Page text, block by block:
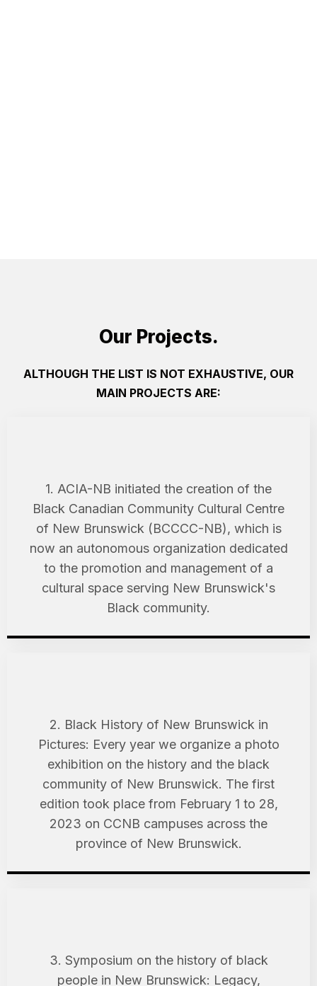
Our Projects.
ALTHOUGH THE LIST IS NOT EXHAUSTIVE, OUR
MAIN PROJECTS ARE:
1. ACIA-NB initiated the creation of the
Black Canadian Community Cultural Centre
of New Brunswick (BCCCC-NB), which is
now an autonomous organization dedicated
to the promotion and management of a
cultural space serving New Brunswick's
Black community.
2. Black History of New Brunswick in
Pictures: Every year we organize a photo
exhibition on the history and the black
community of New Brunswick. The first
edition took place from February 1 to 28,
2023 on CCNB campuses across the
province of New Brunswick.
3. Symposium on the history of black
people in New Brunswick: Legacy,